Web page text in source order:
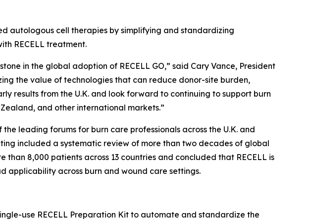
autologous cell therapies by simplifying and standardizing
RECELL treatment.
in the global adoption of RECELL GO,” said Cary Vance, President
the value of technologies that can reduce donor-site burden,
results from the U.K. and look forward to continuing to support burn
and other international markets.”
leading forums for burn care professionals across the U.K. and
included a systematic review of more than two decades of global
than 8,000 patients across 13 countries and concluded that RECELL is
across burn and wound care settings.
use RECELL Preparation Kit to automate and standardize the